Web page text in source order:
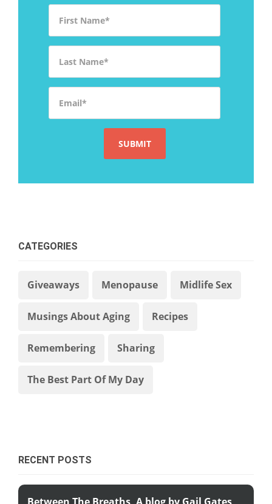
CATEGORIES
Giveaways Menopause Midlife Sex
Musings About Aging Recipes
Remembering Sharing
The Best Part Of My Day
RECENT POSTS